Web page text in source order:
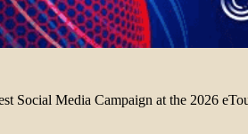
Social Media Campaign at the 2026